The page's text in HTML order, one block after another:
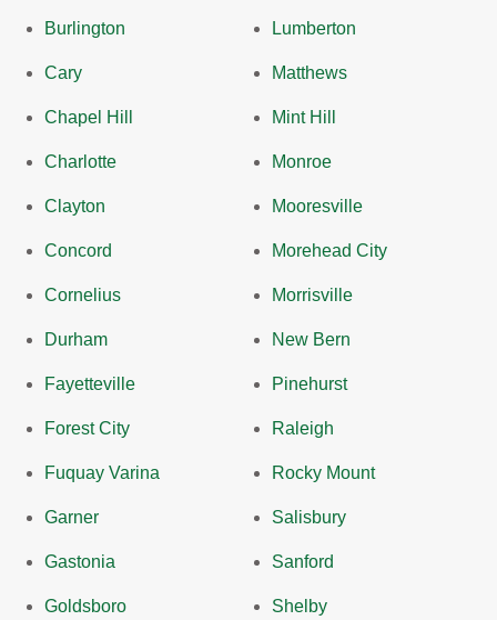
Burlington
Cary
Chapel Hill
Charlotte
Clayton
Concord
Cornelius
Durham
Fayetteville
Forest City
Fuquay Varina
Garner
Gastonia
Goldsboro
Lumberton
Matthews
Mint Hill
Monroe
Mooresville
Morehead City
Morrisville
New Bern
Pinehurst
Raleigh
Rocky Mount
Salisbury
Sanford
Shelby